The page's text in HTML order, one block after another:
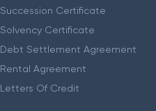
Succession Certificate
Solvency Certificate
Debt Settlement Agreement
Rental Agreement
Letters Of Credit